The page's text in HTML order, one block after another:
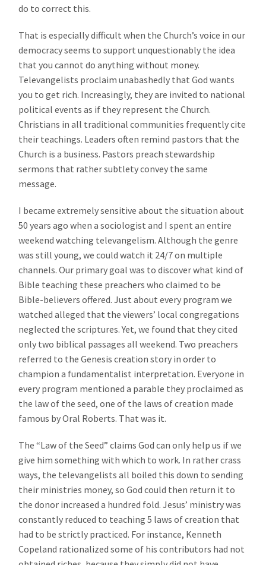
do to correct this.
That is especially difficult when the Church’s voice in our
democracy seems to support unquestionably the idea
that you cannot do anything without money.
Televangelists proclaim unabashedly that God wants
you to get rich. Increasingly, they are invited to national
political events as if they represent the Church.
Christians in all traditional communities frequently cite
their teachings. Leaders often remind pastors that the
Church is a business. Pastors preach stewardship
sermons that rather subtlety convey the same
message.
I became extremely sensitive about the situation about
50 years ago when a sociologist and I spent an entire
weekend watching televangelism. Although the genre
was still young, we could watch it 24/7 on multiple
channels. Our primary goal was to discover what kind of
Bible teaching these preachers who claimed to be
Bible-believers offered. Just about every program we
watched alleged that the viewers’ local congregations
neglected the scriptures. Yet, we found that they cited
only two biblical passages all weekend. Two preachers
referred to the Genesis creation story in order to
champion a fundamentalist interpretation. Everyone in
every program mentioned a parable they proclaimed as
the law of the seed, one of the laws of creation made
famous by Oral Roberts. That was it.
The “Law of the Seed” claims God can only help us if we
give him something with which to work. In rather crass
ways, the televangelists all boiled this down to sending
their ministries money, so God could then return it to
the donor increased a hundred fold. Jesus’ ministry was
constantly reduced to teaching 5 laws of creation that
had to be strictly practiced. For instance, Kenneth
Copeland rationalized some of his contributors had not